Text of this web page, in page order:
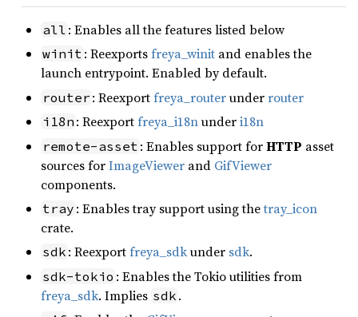
all : Enables all the features listed below
winit : Reexportsfreya_winit and enables the
launch entrypoint. Enabled by default.
router : Reexportfreya_routerunderrouter
i18n : Reexportfreya_i18nunderi18n
remote-asset : Enables support forHTTP asset
sources forImageViewer and GifViewer
components.
tray : Enables tray support using thetray_icon
crate.
sdk : Reexportfreya_sdkunder sdk.
sdk-tokio : Enables the Tokio utilities from
freya_sdk. Implies sdk .